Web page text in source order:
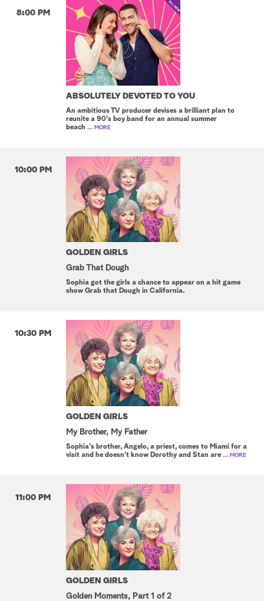
8:00 PM
ABSOLUTELY DEVOTED TO YOU
An ambitious TV producer devises a brilliant plan to
reunite a 90's boy band for an annual summer
beach ... MORE
10:00 PM
GOLDEN GIRLS
Grab That Dough
Sophia got the girls a chance to appear on a hit game
show Grab that Dough in California.
10:30 PM
GOLDEN GIRLS
My Brother, My Father
Sophia's brother, Angelo, a priest, comes to Miami for a
visit and he doesn't know Dorothy and Stan are ... MORE
11:00 PM
GOLDEN GIRLS
Golden Moments, Part 1 of 2